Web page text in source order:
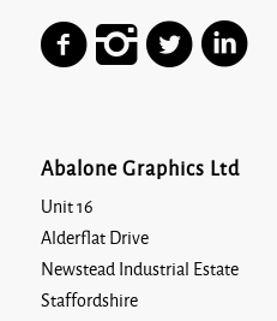
Abalone Graphics Ltd
Unit 16
Alderflat Drive
Newstead Industrial Estate
Staffordshire